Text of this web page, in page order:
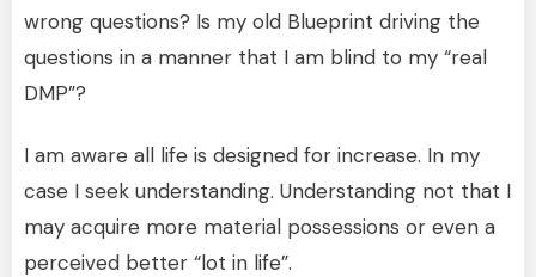
wrong questions? Is my old Blueprint driving the
questions in a manner that I am blind to my “real
DMP”?
I am aware all life is designed for increase. In my
case I seek understanding. Understanding not that I
may acquire more material possessions or even a
perceived better “lot in life”.